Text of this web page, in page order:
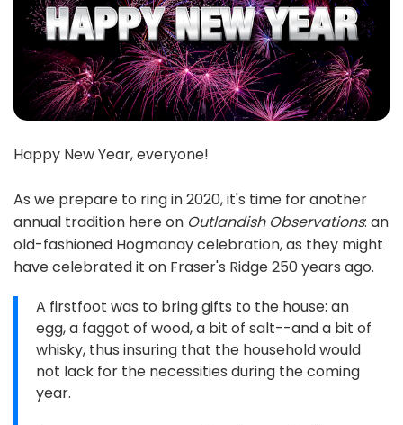
Happy New Year, everyone!
As we prepare to ring in 2020, it's time for another
annual tradition here on Outlandish Observations: an
old-fashioned Hogmanay celebration, as they might
have celebrated it on Fraser's Ridge 250 years ago.
A firstfoot was to bring gifts to the house: an
egg, a faggot of wood, a bit of salt--and a bit of
whisky, thus insuring that the household would
not lack for the necessities during the coming
year.